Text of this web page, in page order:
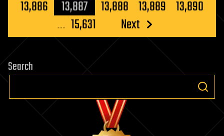
pagination
13,886
13,887 13,888 13,889 13,890
… 15,631 Next
Search